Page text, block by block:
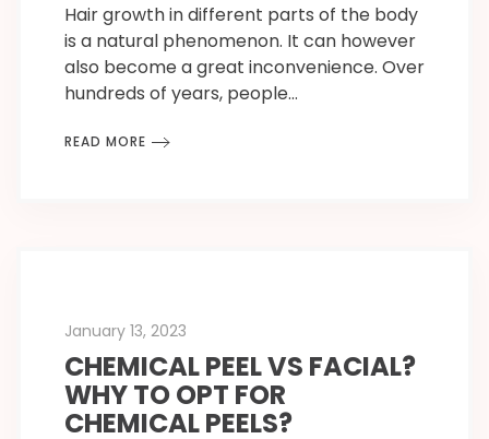
Hair growth in different parts of the body
is a natural phenomenon. It can however
also become a great inconvenience. Over
hundreds of years, people…
READ MORE
January 13, 2023
CHEMICAL PEEL VS FACIAL?
WHY TO OPT FOR
CHEMICAL PEELS?